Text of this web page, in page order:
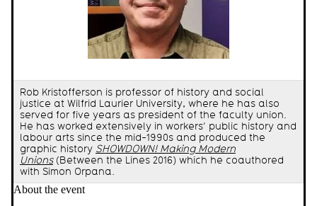
Rob Kristofferson is professor of history and social
justice at Wilfrid Laurier University, where he has also
served for five years as president of the faculty union.
He has worked extensively in workers’ public history and
labour arts since the mid-1990s and produced the
graphic history SHOWDOWN! Making Modern
Unions(Between the Lines 2016) which he coauthored
with Simon Orpana.
About the event